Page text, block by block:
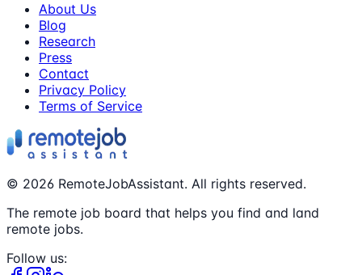
About Us
Blog
Research
Press
Contact
Privacy Policy
Terms of Service
© 2026 RemoteJobAssistant. All rights reserved.
The remote job board that helps you find and land
remote jobs.
Follow us: